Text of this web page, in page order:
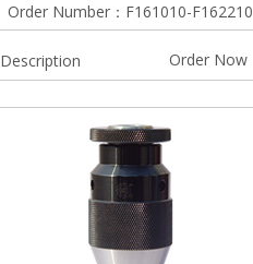
Order Number：F161010-F162210
Description Order Now